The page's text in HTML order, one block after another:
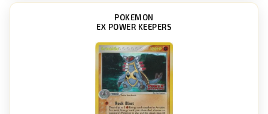
POKEMON
EX POWER KEEPERS